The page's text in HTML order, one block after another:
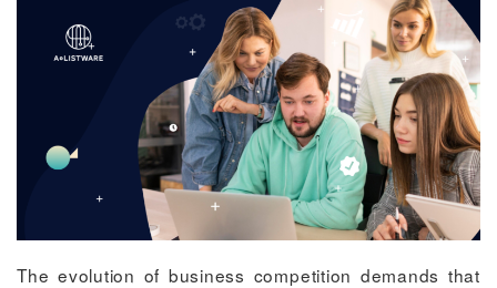
The evolution of business competition demands that